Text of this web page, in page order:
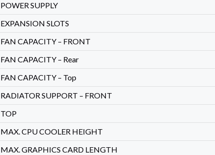
POWER SUPPLY
EXPANSION SLOTS
FAN CAPACITY – FRONT
FAN CAPACITY – Rear
FAN CAPACITY – Top
RADIATOR SUPPORT – FRONT
TOP
MAX. CPU COOLER HEIGHT
MAX. GRAPHICS CARD LENGTH